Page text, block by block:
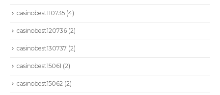
casinobest110735 (4)
casinobest120736 (2)
casinobest130737 (2)
casinobest15061 (2)
casinobest15062 (2)